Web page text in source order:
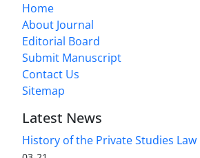
Home
About Journal
Editorial Board
Submit Manuscript
Contact Us
Sitemap
Latest News
History of the Private Studies